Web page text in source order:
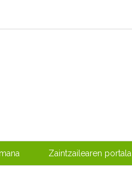
Zaintzailearen portala